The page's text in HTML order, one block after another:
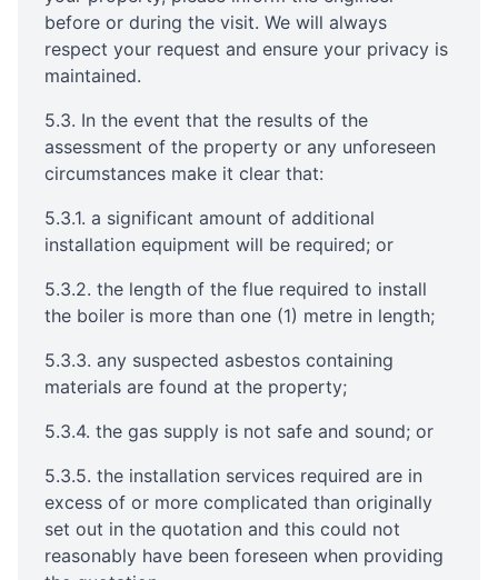
before or during the visit. We will always
respect your request and ensure your privacy is
maintained.
5.3. In the event that the results of the
assessment of the property or any unforeseen
circumstances make it clear that:
5.3.1. a significant amount of additional
installation equipment will be required; or
5.3.2. the length of the flue required to install
the boiler is more than one (1) metre in length;
5.3.3. any suspected asbestos containing
materials are found at the property;
5.3.4. the gas supply is not safe and sound; or
5.3.5. the installation services required are in
excess of or more complicated than originally
set out in the quotation and this could not
reasonably have been foreseen when providing